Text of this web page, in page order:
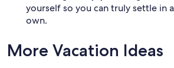
yourself so you can truly settle in
own.
More Vacation Ideas